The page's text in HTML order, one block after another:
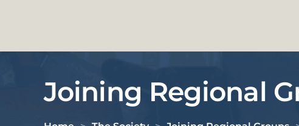
Joining Regional